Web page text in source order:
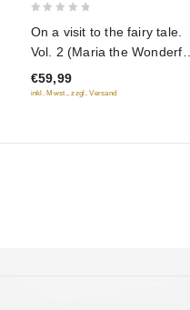
of
5
On a visit to the fairy tale.
Vol. 2 (Maria the Wonderful
Weaver. Sitting on the
Golden Porch. The Little
€59,99
inkl. Mwst., zzgl. Versand